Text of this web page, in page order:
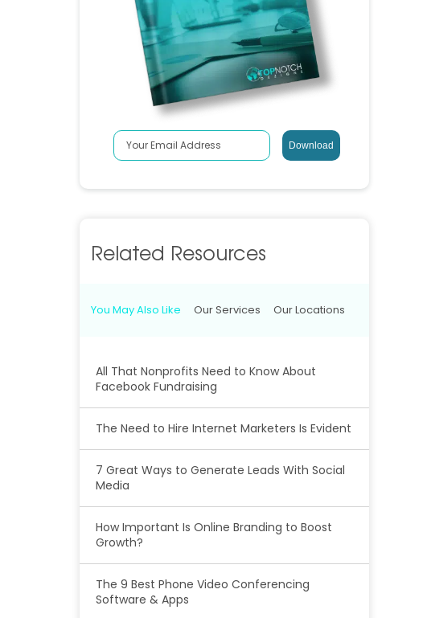
Related Resources
You May Also Like Our Services Our Locations
All That Nonprofits Need to Know About
Facebook Fundraising
The Need to Hire Internet Marketers Is Evident
7 Great Ways to Generate Leads With Social
Media
How Important Is Online Branding to Boost
Growth?
The 9 Best Phone Video Conferencing
Software & Apps